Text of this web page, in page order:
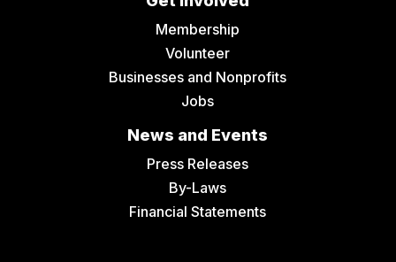
Membership
Volunteer
Businesses and Nonprofits
Jobs
News and Events
Press Releases
By-Laws
Financial Statements